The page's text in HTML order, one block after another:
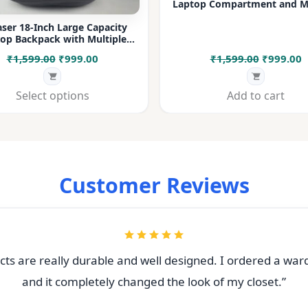
18-Inch Large Capacity
Backpack with Multiple
for Office, College, Travel &
Daily Use
₹1,599.00 Original
price
was:
₹999.00Current
Select options
Laptop Compartment and
₹1,599.00 Original
price
was:
₹999.00
Add to cart
Customer Reviews
are really durable and well designed. I ordered a
and it completely changed the look of my closet.”